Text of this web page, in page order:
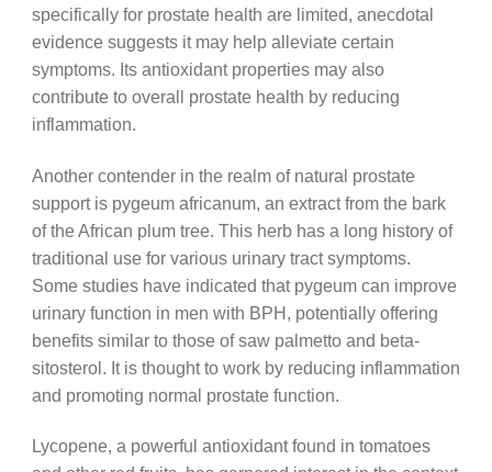
specifically for prostate health are limited, anecdotal
evidence suggests it may help alleviate certain
symptoms. Its antioxidant properties may also
contribute to overall prostate health by reducing
inflammation.
Another contender in the realm of natural prostate
support is pygeum africanum, an extract from the bark
of the African plum tree. This herb has a long history of
traditional use for various urinary tract symptoms.
Some studies have indicated that pygeum can improve
urinary function in men with BPH, potentially offering
benefits similar to those of saw palmetto and beta-
sitosterol. It is thought to work by reducing inflammation
and promoting normal prostate function.
Lycopene, a powerful antioxidant found in tomatoes